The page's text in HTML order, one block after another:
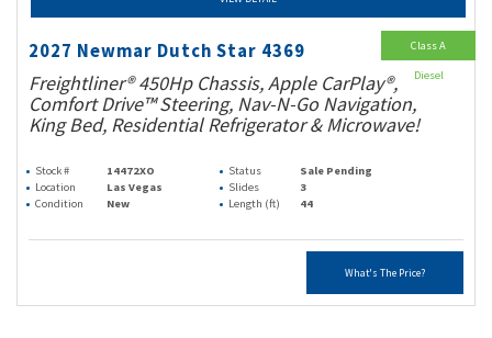
2027 Newmar Dutch Star 4369
Freightliner® 450Hp Chassis, Apple CarPlay®,
Comfort Drive™ Steering, Nav-N-Go Navigation,
King Bed, Residential Refrigerator & Microwave!
Stock # 14472XO Status
Sale Pending
Location
Las Vegas Slides
3
Condition
New Length (ft) 44
What's The Price?
Class A
Diesel